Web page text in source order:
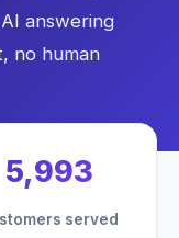
answering
no human
5,993
served